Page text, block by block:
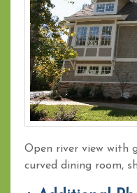
Open river view with
curved dining room,